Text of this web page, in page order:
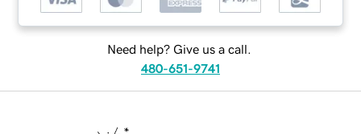
Need help? Give us a call.
480-651-9741